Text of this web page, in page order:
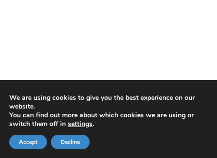
We are using cookies to give you the best experience on our
website.
You can find out more about which cookies we are using or
switch them off in settings.
Accept Decline